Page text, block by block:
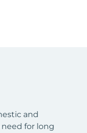
and
for long